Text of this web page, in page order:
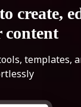
to create,
content
templates,